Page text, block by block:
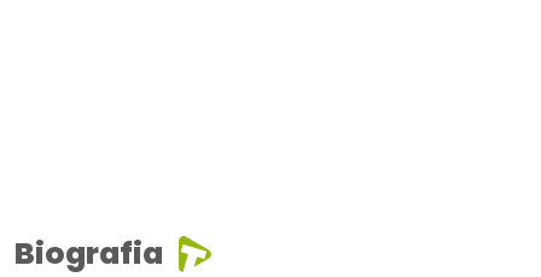
Biografia